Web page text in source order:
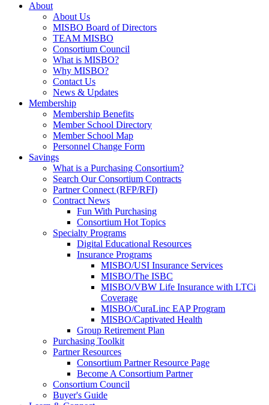
About
About Us
MISBO Board of Directors
TEAM MISBO
Consortium Council
What is MISBO?
Why MISBO?
Contact Us
News & Updates
Membership
Membership Benefits
Member School Directory
Member School Map
Personnel Change Form
Savings
What is a Purchasing Consortium?
Search Our Consortium Contracts
Partner Connect (RFP/RFI)
Contract News
Fun With Purchasing
Consortium Hot Topics
Specialty Programs
Digital Educational Resources
Insurance Programs
MISBO/USI Insurance Services
MISBO/The ISBC
MISBO/VBW Life Insurance with LTCi
Coverage
MISBO/CuraLinc EAP Program
MISBO/Captivated Health
Group Retirement Plan
Purchasing Toolkit
Partner Resources
Consortium Partner Resource Page
Become A Consortium Partner
Consortium Council
Buyer's Guide